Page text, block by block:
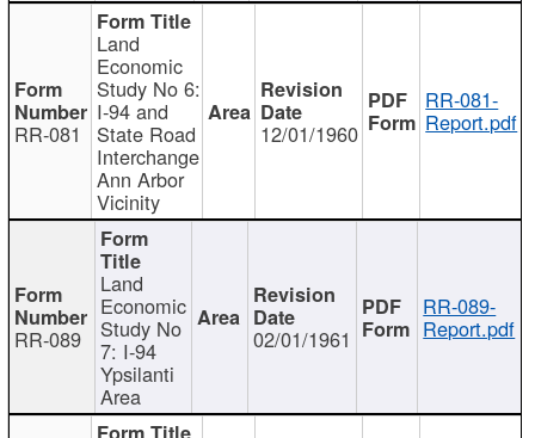
RR-081
Land
Economic
Study No 6:
I-94 and
State Road
Interchange
Ann Arbor
Vicinity
12/01/1960
RR-081-
Report.pdf
RR-089
Land
Economic
Study No
7: I-94
Ypsilanti
Area
02/01/1961
RR-089-
Report.pdf